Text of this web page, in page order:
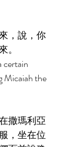
，說，你
。
certain
Micaiah the
撒瑪利亞
，坐在位